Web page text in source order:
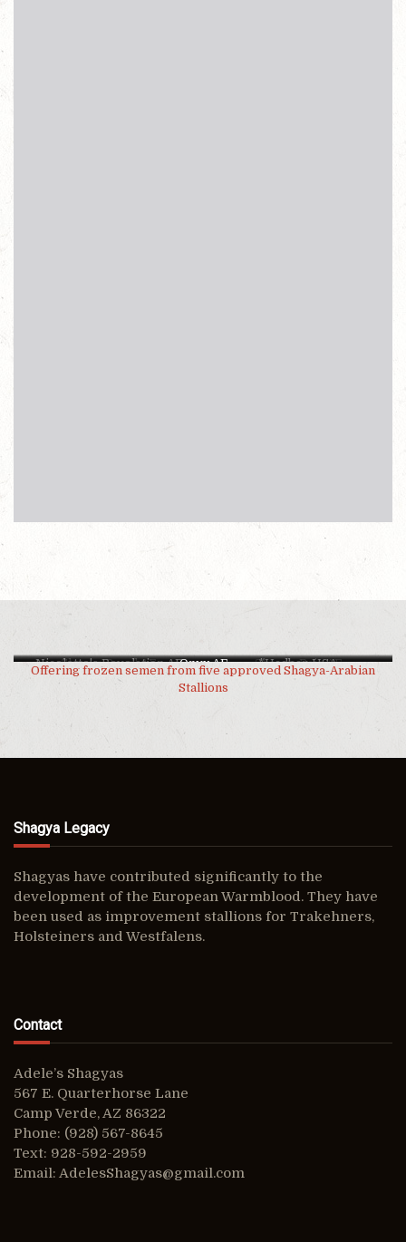
Shagya Royal AF Shagya Raja AF
Nicolette's Revelation AF *Hadban USA
Onyx AF
Offering frozen semen from five approved Shagya-Arabian
Stallions
Shagya Legacy
Shagyas have contributed significantly to the
development of the European Warmblood. They have
been used as improvement stallions for Trakehners,
Holsteiners and Westfalens.
Contact
Adele’s Shagyas
567 E. Quarterhorse Lane
Camp Verde, AZ 86322
Phone: (928) 567-8645
Text: 928-592-2959
Email: AdelesShagyas@gmail.com